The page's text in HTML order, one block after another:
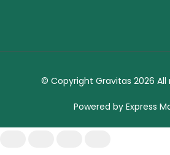
© Copyright Gravitas 2026 All
Powered by Express